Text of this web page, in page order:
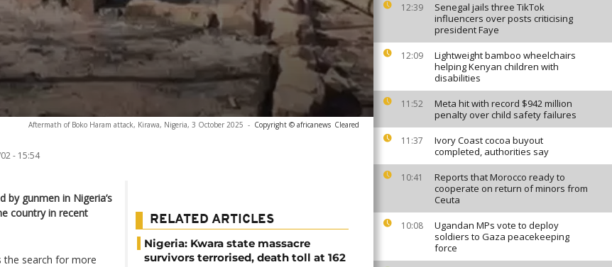
12:39
Senegal jails three TikTok
influencers over posts criticising
president Faye
12:09
Lightweight bamboo wheelchairs
helping Kenyan children with
disabilities
11:52
Meta hit with record $942 million
penalty over child safety failures
11:37
Ivory Coast cocoa buyout
completed, authorities say
10:41
Reports that Morocco ready to
cooperate on return of minors from
Ceuta
10:08
Ugandan MPs vote to deploy
soldiers to Gaza peacekeeping
force
Aftermath of Boko Haram attack, Kirawa, Nigeria, 3 October 2025 - Copyright © africanews Cleared
- 15:54
by gunmen in Nigeria’s
country in recent
the search for more
RELATED ARTICLES
Nigeria: Kwara state massacre
survivors terrorised, death toll at 162